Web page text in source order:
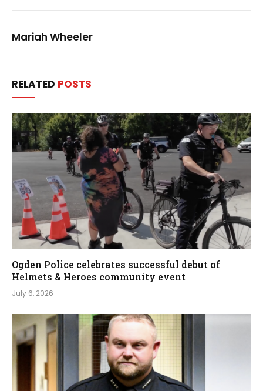
Mariah Wheeler
RELATED POSTS
Ogden Police celebrates successful debut of
Helmets & Heroes community event
July 6, 2026